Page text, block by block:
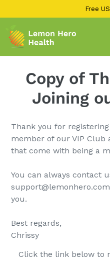
to
content
Free
Copy of
Joining
Thank you for
member of our VIP
that come with being a
You can always contact
you.
Best regards,
Chrissy
Click the link below to